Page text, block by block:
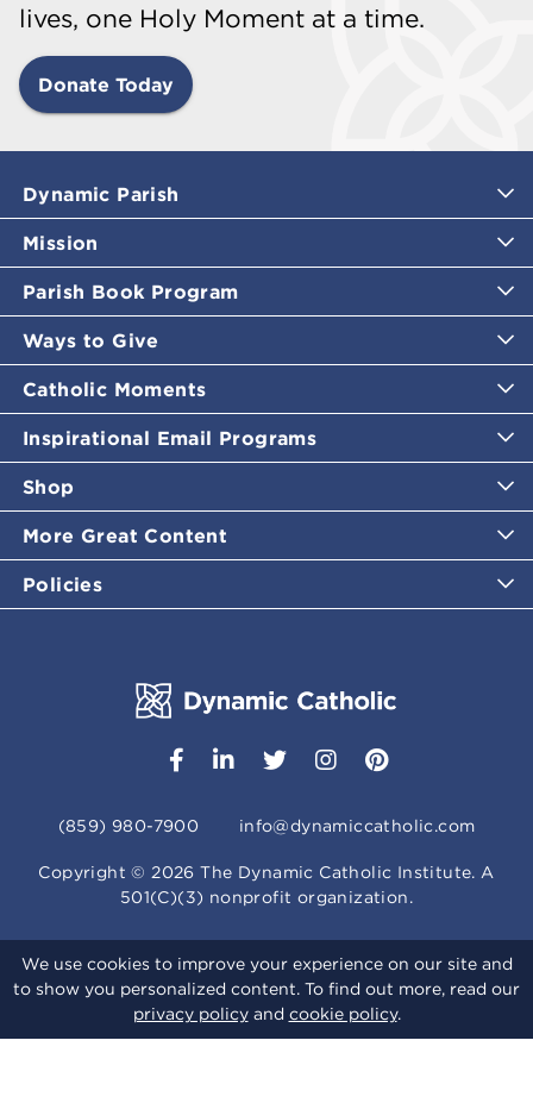
lives, one Holy Moment at a time.
Donate Today
Dynamic Parish
Mission
Parish Book Program
Ways to Give
Catholic Moments
Inspirational Email Programs
Shop
More Great Content
Policies
(859) 980-7900 info@dynamiccatholic.com
Copyright ©2026 The Dynamic Catholic Institute. A
501(C)(3) nonprofit organization.
We use cookies to improve your experience on our site and
to show you personalized content. To find out more, read our
privacy policyand cookie policy.